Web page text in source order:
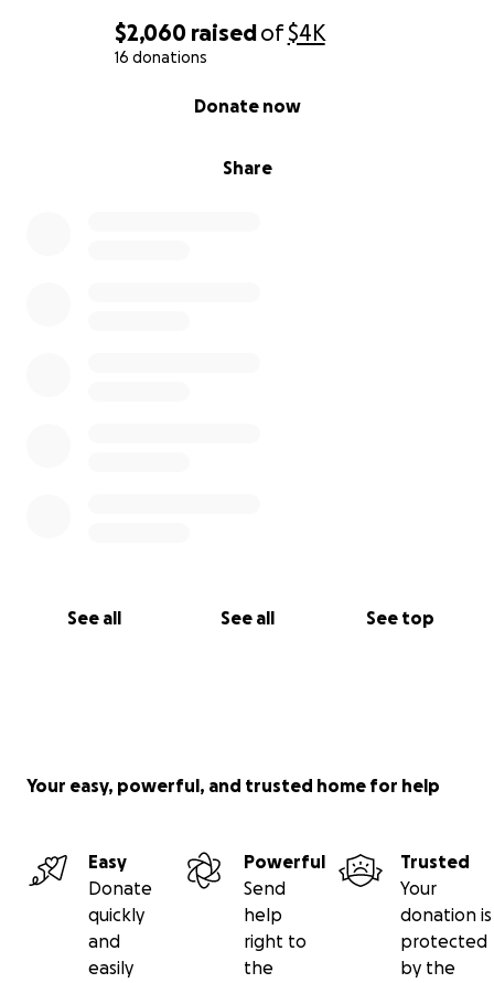
$2,060 raisedof$4K
16 donations
Share
Donate now
See all See all See top
Your easy, powerful, and trusted home for help
Easy
Donate
quickly
and
easily
Powerful
Send
help
right to
the
Trusted
Your
donation is
protected
by the